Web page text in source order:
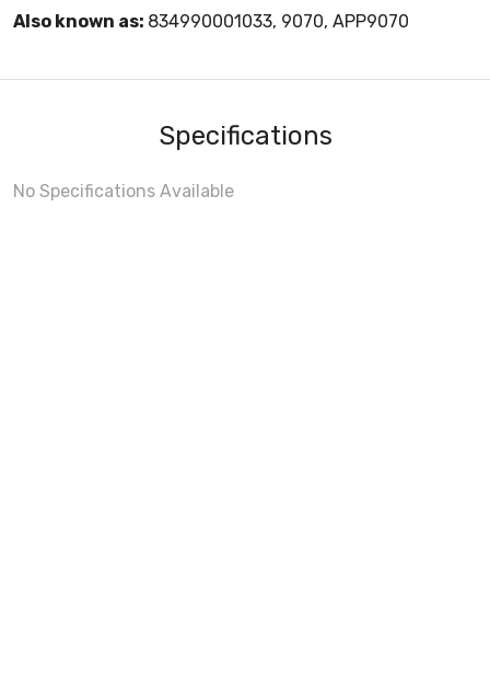
Also known as: 834990001033, 9070, APP9070
Specifications
No Specifications Available